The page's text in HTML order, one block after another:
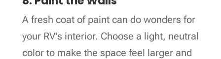
A fresh coat of paint can do wonders for
your RV’s interior. Choose a light, neutral
color to make the space feel larger and